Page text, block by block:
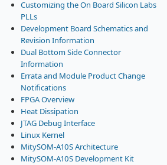
Customizing the On Board Silicon Labs
PLLs
Development Board Schematics and
Revision Information
Dual Bottom Side Connector
Information
Errata and Module Product Change
Notifications
FPGA Overview
Heat Dissipation
JTAG Debug Interface
Linux Kernel
MitySOM-A10S Architecture
MitySOM-A10S Development Kit